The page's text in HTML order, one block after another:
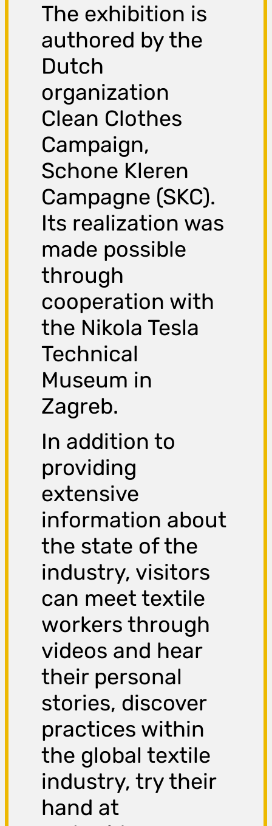
The exhibition is
authored by the
Dutch
organization
Clean Clothes
Campaign,
Schone Kleren
Campagne (SKC).
Its realization was
made possible
through
cooperation with
the Nikola Tesla
Technical
Museum in
Zagreb.
In addition to
providing
extensive
information about
the state of the
industry, visitors
can meet textile
workers through
videos and hear
their personal
stories, discover
practices within
the global textile
industry, try their
hand at